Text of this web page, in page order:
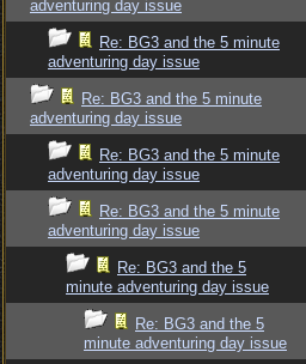
adventuring day issue
Re: BG3 and the 5 minute
adventuring day issue
Re: BG3 and the 5 minute
adventuring day issue
Re: BG3 and the 5 minute
adventuring day issue
Re: BG3 and the 5 minute
adventuring day issue
Re: BG3 and the 5
minute adventuring day issue
Re: BG3 and the 5
minute adventuring day issue